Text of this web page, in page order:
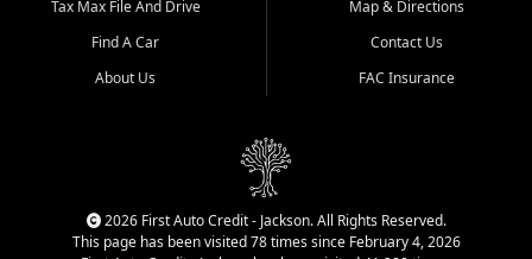
that today's shoppers want
more than just a vehicle. They
dealership, transparency in
That is why our Jackson team
cars, late model vehicles, used
trucks, used SUVs, and value
Tax Max File And Drive
Find A Car
About Us
Map & Directions
Contact Us
FAC Insurance
2026 First Auto Credit - Jackson. All Rights Reserved.
This page has been visited 78 times since February 4, 2026